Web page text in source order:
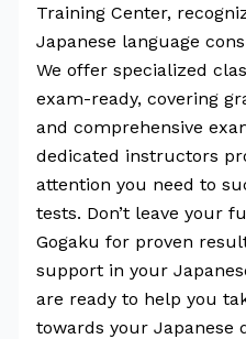
Training Center,
Japanese language
We offer specialized
exam-ready, covering
and comprehensive
dedicated instructors
attention you need to
tests. Don’t leave your
Gogaku for proven
support in your
are ready to help you
towards your Japanese